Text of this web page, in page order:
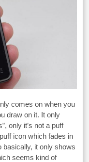
comes on when you
draw on it. It only
only it’s not a puff
icon which fades in
basically, it only shows
seems kind of